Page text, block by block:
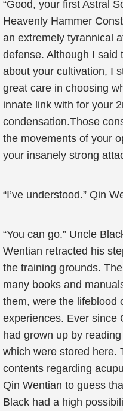
“Good, your first Astral
Heavenly Hammer
an extremely tyrannical
defense. Although I said
about your cultivation, I
great care in choosing
innate link with for your
condensation.Those
the movements of your
your insanely strong
“I’ve understood.” Qin
“You can go.” Uncle
Wentian retracted his
the training grounds.
many books and
them, were the lifeblood
experiences. Ever since
had grown up by
which were stored here.
contents regarding
Qin Wentian to guess
Black had a high